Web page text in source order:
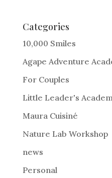
e
r
a
t
i
:
Categories
10,000 Smiles
Agape Adventure
For Couples
Little Leader's
Maura Cuisiné
Nature Lab Workshop
news
Personal